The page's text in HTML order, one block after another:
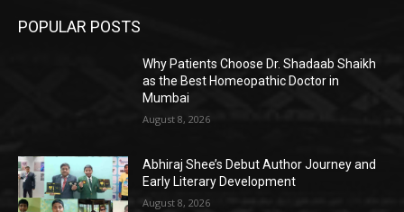
POPULAR POSTS
Why Patients Choose Dr. Shadaab Shaikh
as the Best Homeopathic Doctor in
Mumbai
August 8, 2026
Abhiraj Shee’s Debut Author Journey and
Early Literary Development
August 8, 2026